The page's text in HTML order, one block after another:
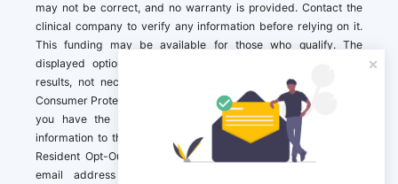
may not be correct, and no warranty is provided. Contact the
clinical company to verify any information before relying on it.
This funding may be available for those who qualify. The
displayed options may include sponsored or recommended
results, not necessarily based on your preferences.California
Consumer Protection Act (CCPA). If you are a California resident,
you have the right to direct us to not sell your personal
information to third parties by Contacting us with a “California
Resident Opt-Out Request” with the message along with your
email address simply label “California Resident Opt-Out